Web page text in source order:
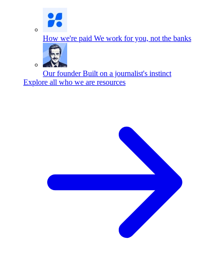
How we're paid We work for you, not the banks
Our founder Built on a journalist's instinct
Explore all who we are resources